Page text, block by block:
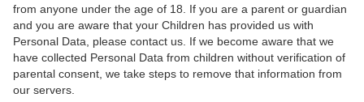
from anyone under the age of 18. If you are a parent or guardian
and you are aware that your Children has provided us with
Personal Data, please contact us. If we become aware that we
have collected Personal Data from children without verification of
parental consent, we take steps to remove that information from
our servers.